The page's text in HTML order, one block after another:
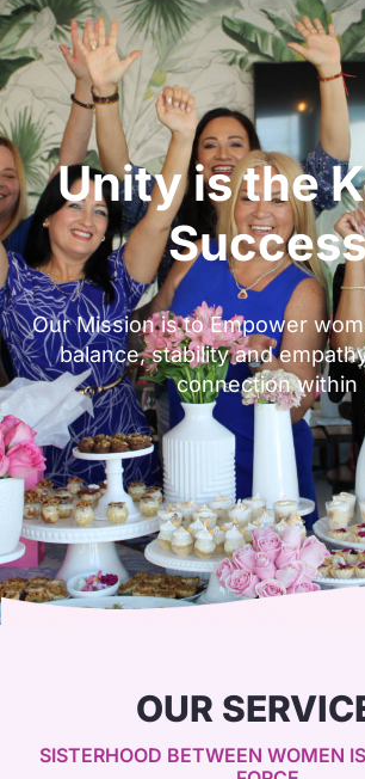
Unity is the
Our Mission is to Empower
balance, stability and
connection within
OUR
SISTERHOOD BETWEEN WOMEN